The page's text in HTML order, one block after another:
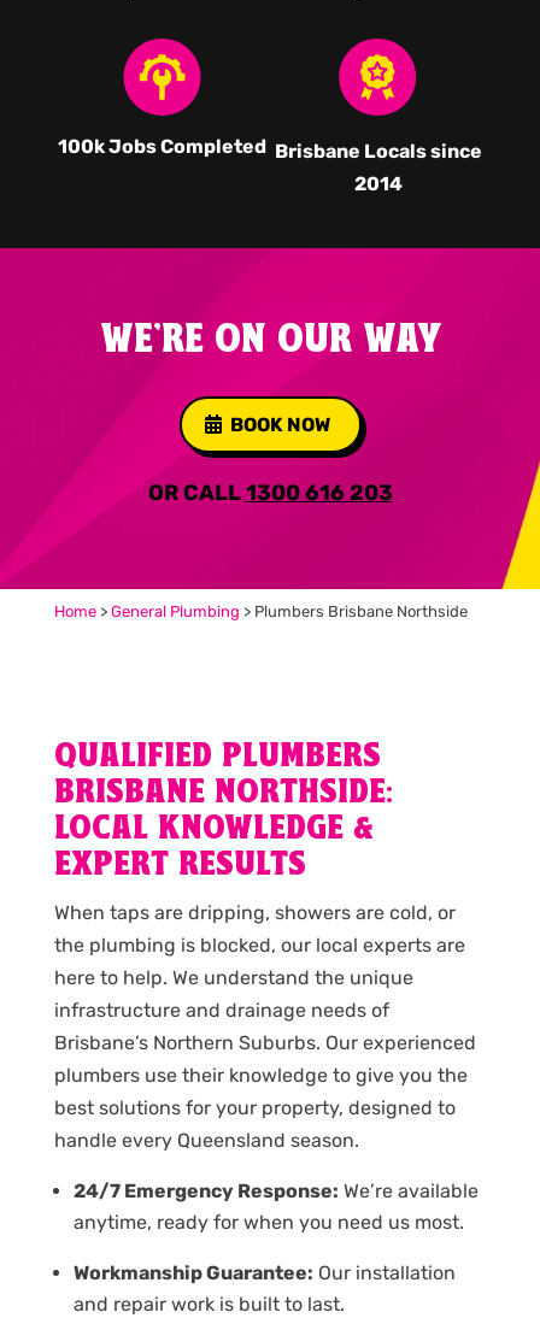
100k Jobs Completed Brisbane Locals since
2014
WE'RE ON OUR WAY
BOOK NOW
OR CALL1300 616 203
Home> General Plumbing > Plumbers Brisbane Northside
QUALIFIED PLUMBERS
BRISBANE NORTHSIDE:
LOCAL KNOWLEDGE &
EXPERT RESULTS
When taps are dripping, showers are cold, or
the plumbing is blocked, our local experts are
here to help. We understand the unique
infrastructure and drainage needs of
Brisbane’s Northern Suburbs. Our experienced
plumbers use their knowledge to give you the
best solutions for your property, designed to
handle every Queensland season.
24/7 Emergency Response: We’re available
anytime, ready for when you need us most.
Workmanship Guarantee: Our installation
and repair work is built to last.